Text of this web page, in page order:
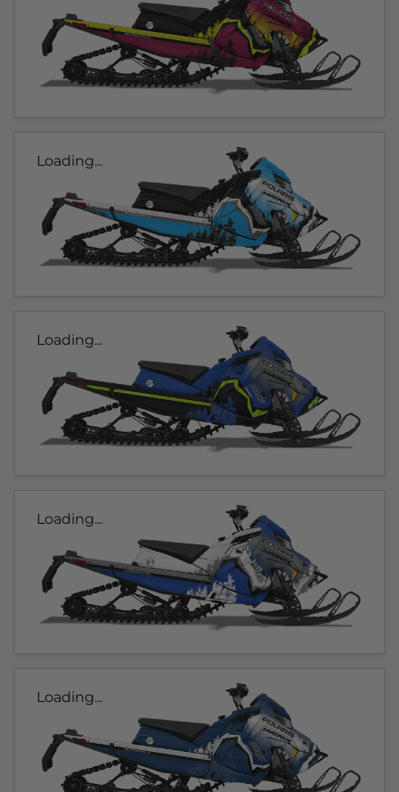
Loading...
Loading...
Loading...
Loading...